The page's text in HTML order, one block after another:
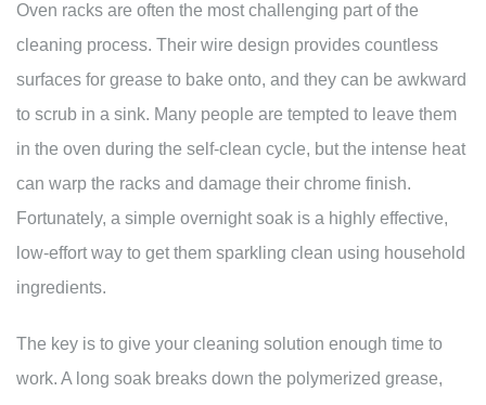
Oven racks are often the most challenging part of the
cleaning process. Their wire design provides countless
surfaces for grease to bake onto, and they can be awkward
to scrub in a sink. Many people are tempted to leave them
in the oven during the self-clean cycle, but the intense heat
can warp the racks and damage their chrome finish.
Fortunately, a simple overnight soak is a highly effective,
low-effort way to get them sparkling clean using household
ingredients.
The key is to give your cleaning solution enough time to
work. A long soak breaks down the polymerized grease,